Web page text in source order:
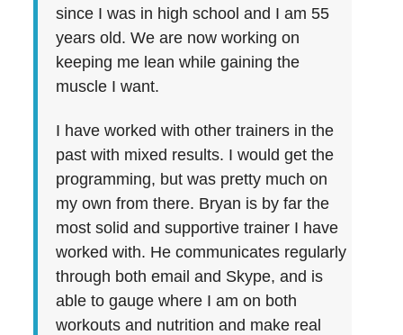
since I was in high school and I am 55
years old. We are now working on
keeping me lean while gaining the
muscle I want.
I have worked with other trainers in the
past with mixed results. I would get the
programming, but was pretty much on
my own from there. Bryan is by far the
most solid and supportive trainer I have
worked with. He communicates regularly
through both email and Skype, and is
able to gauge where I am on both
workouts and nutrition and make real